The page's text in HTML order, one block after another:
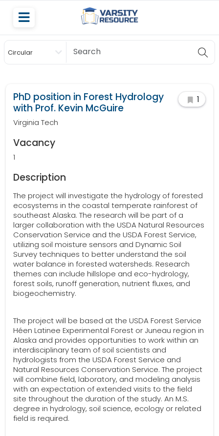
Circular
Scholarship
PhD position in Forest Hydrology
with Prof. Kevin McGuire
Virginia Tech
1
Vacancy
1
Description
The project will investigate the hydrology of forested
ecosystems in the coastal temperate rainforest of
southeast Alaska. The research will be part of a
larger collaboration with the USDA Natural Resources
Conservation Service and the USDA Forest Service,
utilizing soil moisture sensors and Dynamic Soil
Survey techniques to better understand the soil
water balance in forested watersheds. Research
themes can include hillslope and eco-hydrology,
forest soils, runoff generation, nutrient fluxes, and
biogeochemistry.
The project will be based at the USDA Forest Service
Héen Latinee Experimental Forest or Juneau region in
Alaska and provides opportunities to work within an
interdisciplinary team of soil scientists and
hydrologists from the USDA Forest Service and
Natural Resources Conservation Service. The project
will combine field, laboratory, and modeling analysis
with an expectation of extended visits to the field
site throughout the duration of the study. An M.S.
degree in hydrology, soil science, ecology or related
field is required.